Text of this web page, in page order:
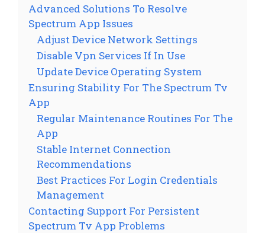
Advanced Solutions To Resolve
Spectrum App Issues
Adjust Device Network Settings
Disable Vpn Services If In Use
Update Device Operating System
Ensuring Stability For The Spectrum Tv
App
Regular Maintenance Routines For The
App
Stable Internet Connection
Recommendations
Best Practices For Login Credentials
Management
Contacting Support For Persistent
Spectrum Tv App Problems